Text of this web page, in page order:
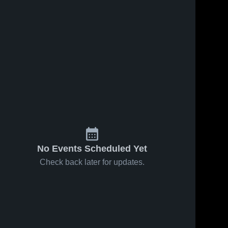
No Events Scheduled Yet
Check back later for updates.